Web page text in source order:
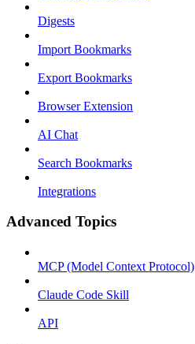
Digests
Import Bookmarks
Export Bookmarks
Browser Extension
AI Chat
Search Bookmarks
Integrations
Advanced Topics
MCP (Model Context Protocol)
Claude Code Skill
API